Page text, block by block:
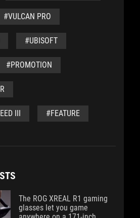
#VULCAN PRO
#UBISOFT
#PROMOTION
III #FEATURE
The ROG XREAL R1 gaming
glasses let you game